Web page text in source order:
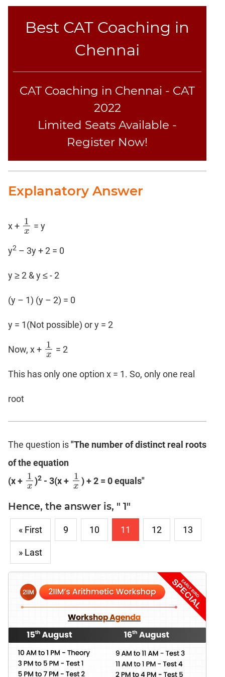
OnlineBest CAT Coaching in
Chennai
CAT Coaching in Chennai - CAT
2022
Limited Seats Available -
Register Now!
Explanatory Answer
x + 1
x
1x = y
y2 – 3y + 2 = 0
y ≥ 2 & y ≤ - 2
(y – 1) (y – 2) = 0
y = 1(Not possible) or y = 2
Now, x + 1
x
1x = 2
This has only one option x = 1. So, only one real
root
The question is"The number of distinct real roots
of the equation
(x + 1
x
1x)2 - 3(x + 1
x
1x) + 2 = 0 equals"
Hence, the answer is, " 1"
« First 9 10 11 12 13
» Last